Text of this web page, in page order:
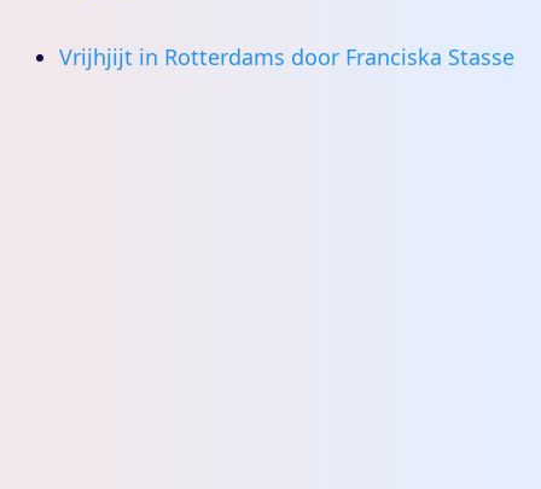
Vrijhjijt in Rotterdams door Franciska Stasse